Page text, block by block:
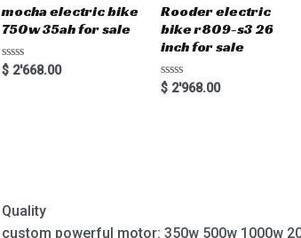
mocha electric bike
750w 35ah for sale
Rated
0
$2'668.00
Rooder electric
bike r809-s3 26
inch for sale
Rated
0
$2'968.00
Quality
custom powerful motor: 350w 500w 1000w